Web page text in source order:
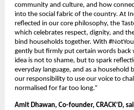
community and culture, and how
into the social fabric of the country. At
reflected in our core philosophy, the
which celebrates respect, dignity, and
bind households together. With
gently but firmly put certain words back
idea is not to shame, but to spark
everyday language, and as a household
our responsibility to use our voice to
normalised for far too long.”
Amit Dhawan, Co-founder, CRACK’D,